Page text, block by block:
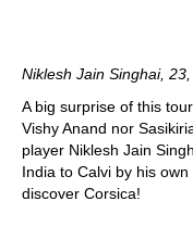
Niklesh Jain Singhai,
A big surprise of this
Vishy Anand nor
player Niklesh Jain
India to Calvi by his
discover Corsica!